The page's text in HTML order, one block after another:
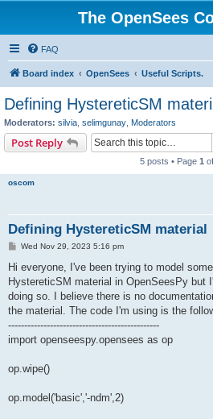
The OpenSees
FAQ
Board index OpenSees Useful Scripts.
Defining HystereticSM
Moderators: silvia selimgunay Moderators
Post Reply
5 posts • Page 1 of
oscom
Defining HystereticSM material
PWed Nov 29, 2023 5:16 pm
Hi everyone, I've been trying to model
HystereticSM material in OpenSeesPy but
doing so. I believe there is no
the material. The code I'm using is the
-----------------------------------------------
import openseespy.opensees as op
op.wipe()
op.model('basic','-ndm',2)